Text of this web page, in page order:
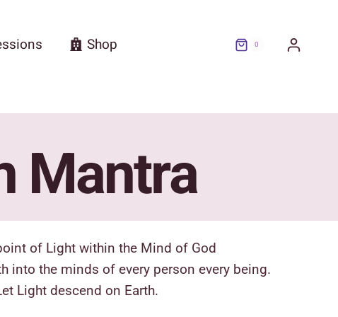
Shop 0
Mantra
of Light within the Mind of God
into the minds of every person every being.
Light descend on Earth.